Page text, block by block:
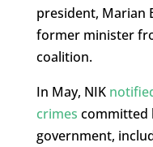
president, Marian
former minister
coalition.
In May, NIK
crimes committed
government,